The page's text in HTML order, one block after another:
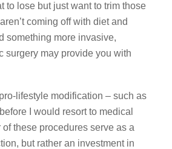
to lose but just want to trim those
coming off with diet and
something more invasive,
surgery may provide you with
lifestyle modification – such as
I would resort to medical
these procedures serve as a
but rather an investment in